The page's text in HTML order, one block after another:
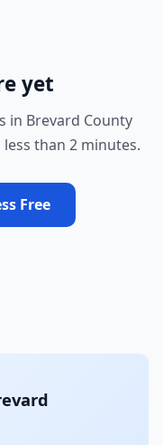
yet
in Brevard County
than 2 minutes.
Free